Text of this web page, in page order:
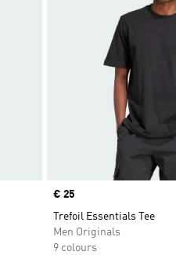
Price
€ 25
Trefoil Essentials Tee
Men Originals
9 colours